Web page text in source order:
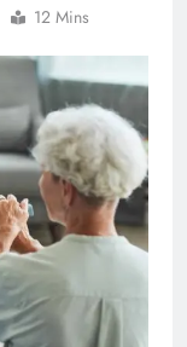
12 Mins